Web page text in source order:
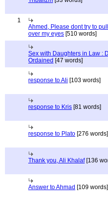
1
Ahmed, Please dont try to
over my eyes [510 words]
Sex with Daughters in Law :
Ordained [47 words]
response to Ali [103 words]
response to Kris [81 words]
response to Plato [276 words]
Thank you, Ali Khalaf[136
Answer to Ahmad [109 words]